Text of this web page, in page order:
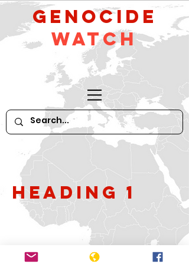
GeNocide
Watch
Heading 1